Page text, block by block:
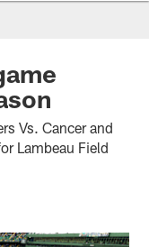
Vs. Cancer and
Lambeau Field